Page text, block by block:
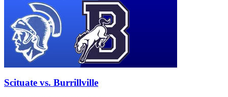
Scituate vs. Burrillville